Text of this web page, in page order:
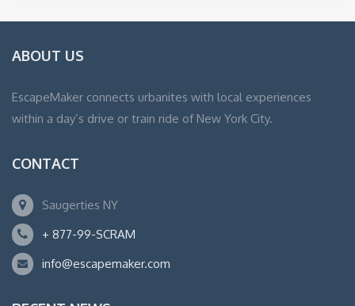
ABOUT US
EscapeMaker connects urbanites with local experiences
within a day’s drive or train ride of New York City.
CONTACT
Saugerties NY
+ 877-99-SCRAM
info@escapemaker.com